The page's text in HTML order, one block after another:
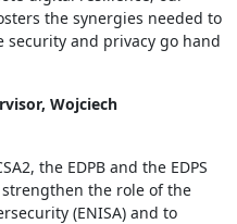
the synergies needed to
security and privacy go hand
Wojciech
the EDPB and the EDPS
the role of the
(ENISA) and to